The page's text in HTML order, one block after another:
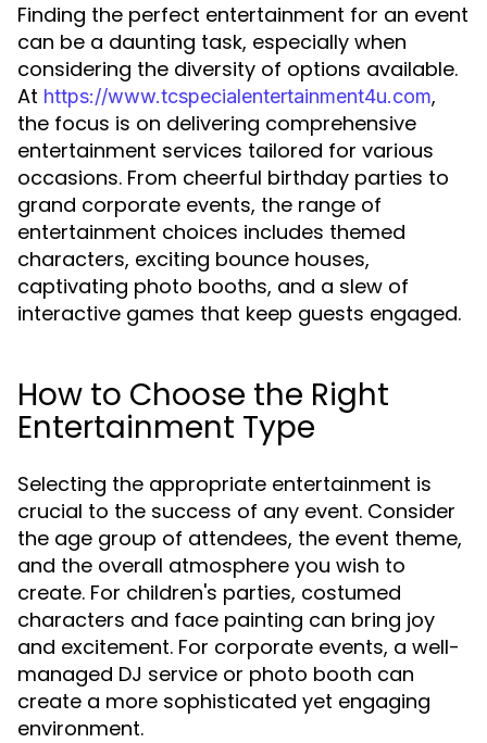
Finding the perfect entertainment for an event
can be a daunting task, especially when
considering the diversity of options available.
At https://www.tcspecialentertainment4u.com,
the focus is on delivering comprehensive
entertainment services tailored for various
occasions. From cheerful birthday parties to
grand corporate events, the range of
entertainment choices includes themed
characters, exciting bounce houses,
captivating photo booths, and a slew of
interactive games that keep guests engaged.
How to Choose the Right
Entertainment Type
Selecting the appropriate entertainment is
crucial to the success of any event. Consider
the age group of attendees, the event theme,
and the overall atmosphere you wish to
create. For children's parties, costumed
characters and face painting can bring joy
and excitement. For corporate events, a well-
managed DJ service or photo booth can
create a more sophisticated yet engaging
environment.